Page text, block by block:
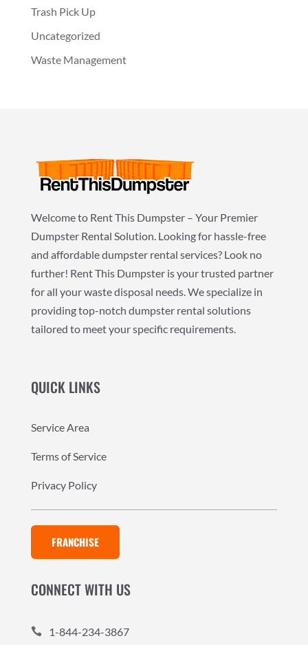
Trash Pick Up
Uncategorized
Waste Management
Welcome to Rent This Dumpster – Your Premier
Dumpster Rental Solution. Looking for hassle-free
and affordable dumpster rental services? Look no
further! Rent This Dumpster is your trusted partner
for all your waste disposal needs. We specialize in
providing top-notch dumpster rental solutions
tailored to meet your specific requirements.
QUICK LINKS
Service Area
Terms of Service
Privacy Policy
FRANCHISE
CONNECT WITH US
 1-844-234-3867